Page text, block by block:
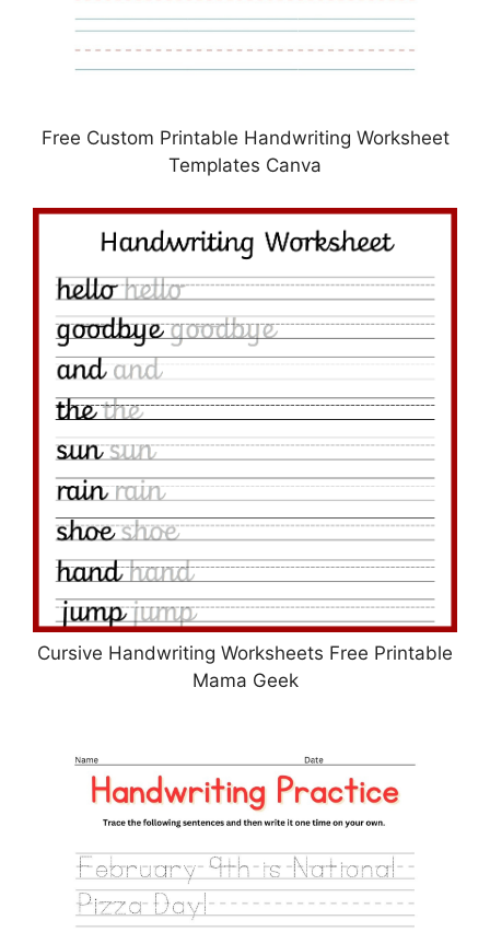
Free Custom Printable Handwriting Worksheet
Templates Canva
Cursive Handwriting Worksheets Free Printable
Mama Geek